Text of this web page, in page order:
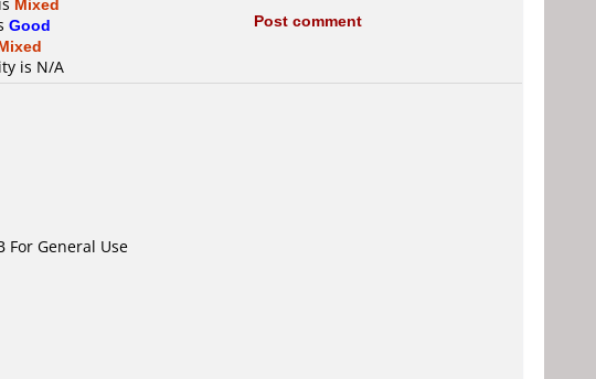
Good
is N/A
Post comment
For General Use